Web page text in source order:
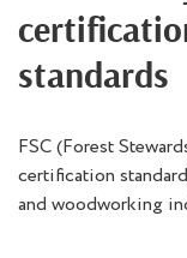
standards
FSC (Forest
certification
and woodworking